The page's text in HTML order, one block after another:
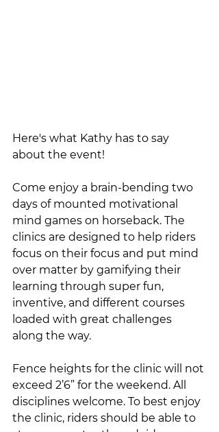
Here's what Kathy has to say
about the event!
Come enjoy a brain-bending two
days of mounted motivational
mind games on horseback. The
clinics are designed to help riders
focus on their focus and put mind
over matter by gamifying their
learning through super fun,
inventive, and different courses
loaded with great challenges
along the way.
Fence heights for the clinic will not
exceed 2’6” for the weekend. All
disciplines welcome. To best enjoy
the clinic, riders should be able to